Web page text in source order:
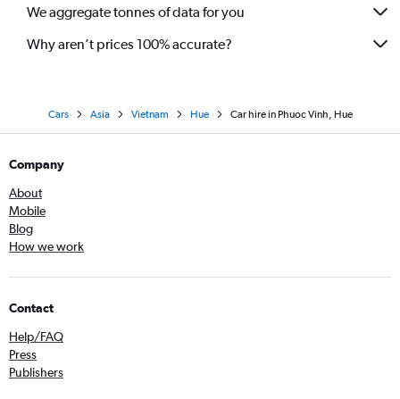
We aggregate tonnes of data for you
Why aren’t prices 100% accurate?
Cars Asia Vietnam Hue Car hire in Phuoc Vinh, Hue
Company
About
Mobile
Blog
How we work
Contact
Help/FAQ
Press
Publishers